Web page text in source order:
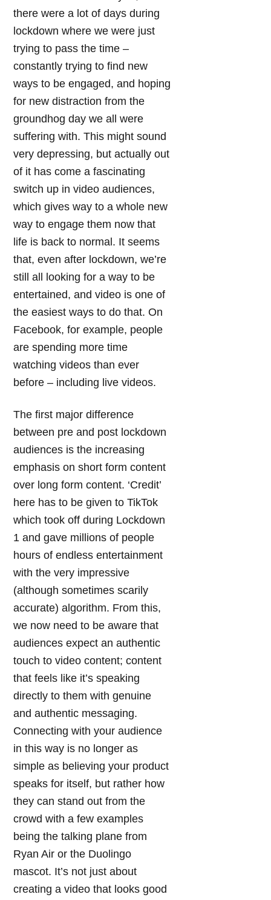
there were a lot of days during
lockdown where we were just
trying to pass the time –
constantly trying to find new
ways to be engaged, and hoping
for new distraction from the
groundhog day we all were
suffering with. This might sound
very depressing, but actually out
of it has come a fascinating
switch up in video audiences,
which gives way to a whole new
way to engage them now that
life is back to normal. It seems
that, even after lockdown, we’re
still all looking for a way to be
entertained, and video is one of
the easiest ways to do that. On
Facebook, for example, people
are spending more time
watching videos than ever
before – including live videos.
The first major difference
between pre and post lockdown
audiences is the increasing
emphasis on short form content
over long form content. ‘Credit’
here has to be given to TikTok
which took off during Lockdown
1 and gave millions of people
hours of endless entertainment
with the very impressive
(although sometimes scarily
accurate) algorithm. From this,
we now need to be aware that
audiences expect an authentic
touch to video content; content
that feels like it’s speaking
directly to them with genuine
and authentic messaging.
Connecting with your audience
in this way is no longer as
simple as believing your product
speaks for itself, but rather how
they can stand out from the
crowd with a few examples
being the talking plane from
Ryan Air or the Duolingo
mascot. It’s not just about
creating a video that looks good